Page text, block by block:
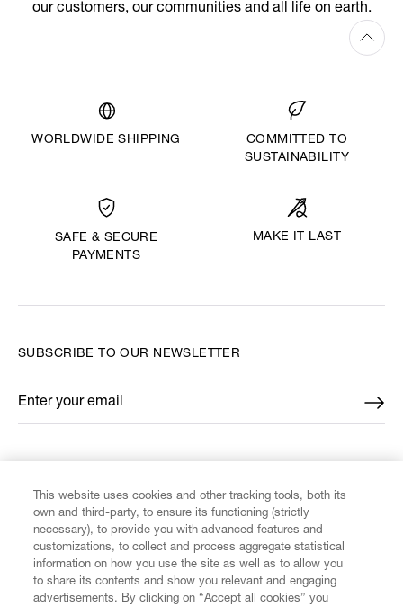
our customers, our communities and all life on earth.
WORLDWIDE SHIPPING
COMMITTED TO
SUSTAINABILITY
SAFE & SECURE
PAYMENTS
MAKE IT LAST
CUSTOMER SERVICE
SUBSCRIBE TO OUR NEWSLETTER
Enter your email
*
This website uses cookies and other tracking tools, both its
own and third-party, to ensure its functioning (strictly
necessary), to provide you with advanced features and
customizations, to collect and process aggregate statistical
information on how you use the site as well as to allow you
to share its contents and show you relevant and engaging
advertisements. By clicking on “Accept all cookies” you